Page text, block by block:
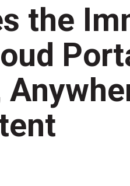
the